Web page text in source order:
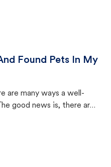
Found Pets In My
are many ways a well-
good news is, there are